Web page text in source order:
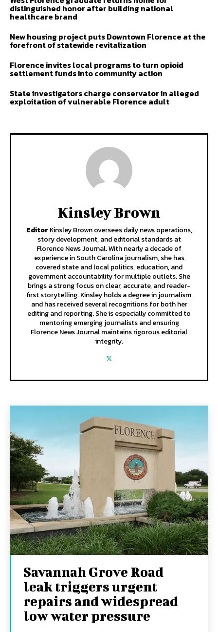
distinguished honor after building national
healthcare brand
New housing project puts Downtown Florence at the
forefront of statewide revitalization
Florence invites local programs to turn opioid
settlement funds into community action
State investigators charge conservator in alleged
exploitation of vulnerable Florence adult
Kinsley Brown
Editor Kinsley Brown oversees daily news operations,
story development, and editorial standards at
Florence News Journal. With nearly a decade of
experience in South Carolina journalism, she has
covered state and local politics, education, and
government accountability for multiple outlets. She
brings a strong focus on clear, accurate, and reader-
first storytelling. Kinsley holds a degree in journalism
and has received several recognitions for both her
editing and reporting. She is especially committed to
mentoring emerging journalists and ensuring
Florence News Journal maintains rigorous editorial
integrity.
Savannah Grove Road
leak triggers urgent
repairs and widespread
low water pressure